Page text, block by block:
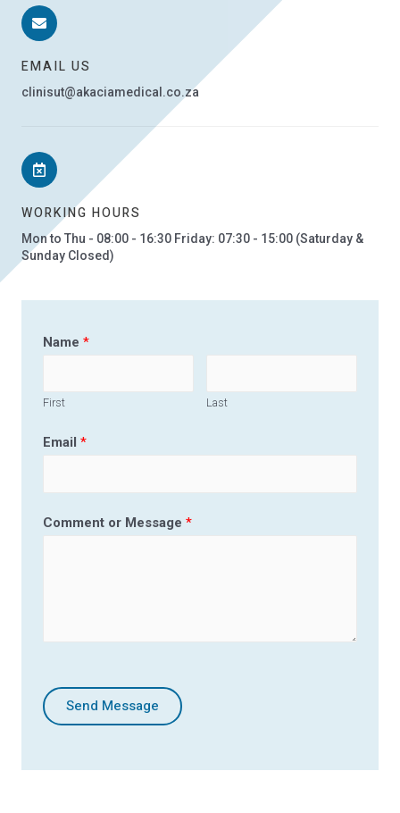
EMAIL US
clinisut@akaciamedical.co.za
WORKING HOURS
Mon to Thu - 08:00 - 16:30 Friday: 07:30 - 15:00 (Saturday &
Sunday Closed)
Name *
First Last
Email *
Comment or Message *
Send Message